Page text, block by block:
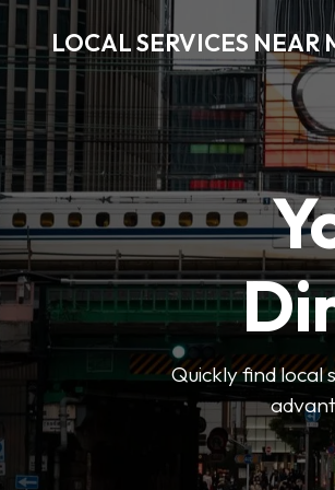
LOCAL SERVICES NEAR
Quickly find local